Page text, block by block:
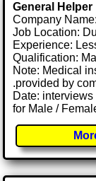
General Helper
Company
Job Location:
Experience:
Qualification:
Note: Medical
.provided by
Date:
for Male /